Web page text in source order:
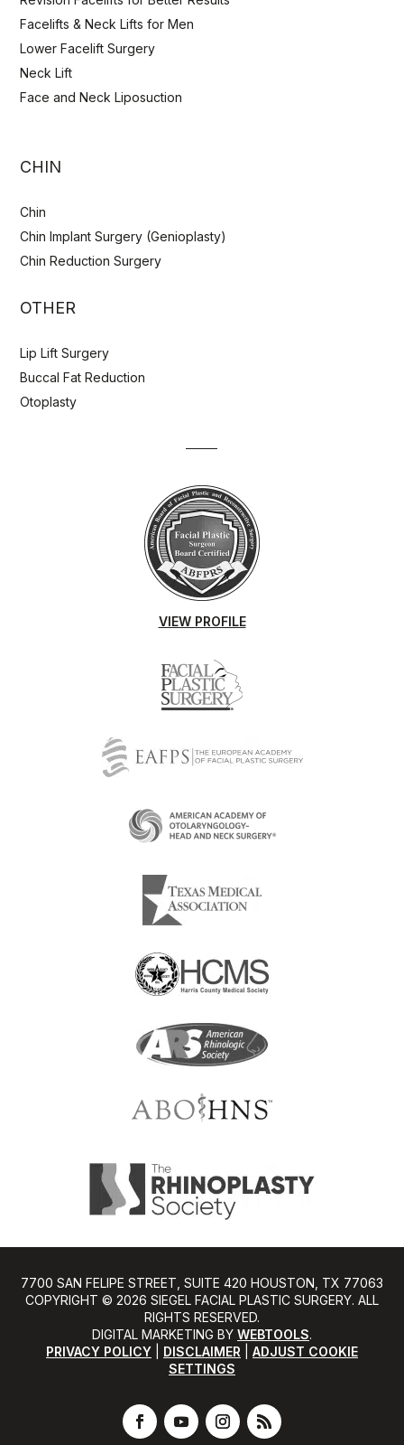
Facelifts & Neck Lifts for Men
Lower Facelift Surgery
Neck Lift
Face and Neck Liposuction
CHIN
Chin
Chin Implant Surgery (Genioplasty)
Chin Reduction Surgery
OTHER
Lip Lift Surgery
Buccal Fat Reduction
Otoplasty
VIEW PROFILE
7700 SAN FELIPE STREET, SUITE 420 HOUSTON, TX 77063
COPYRIGHT ©️ 2026 SIEGEL FACIAL PLASTIC SURGERY. ALL
RIGHTS RESERVED.
DIGITAL MARKETING BY WEBTOOLS.
PRIVACY POLICY
DISCLAIMER
ADJUST COOKIE
SETTINGS